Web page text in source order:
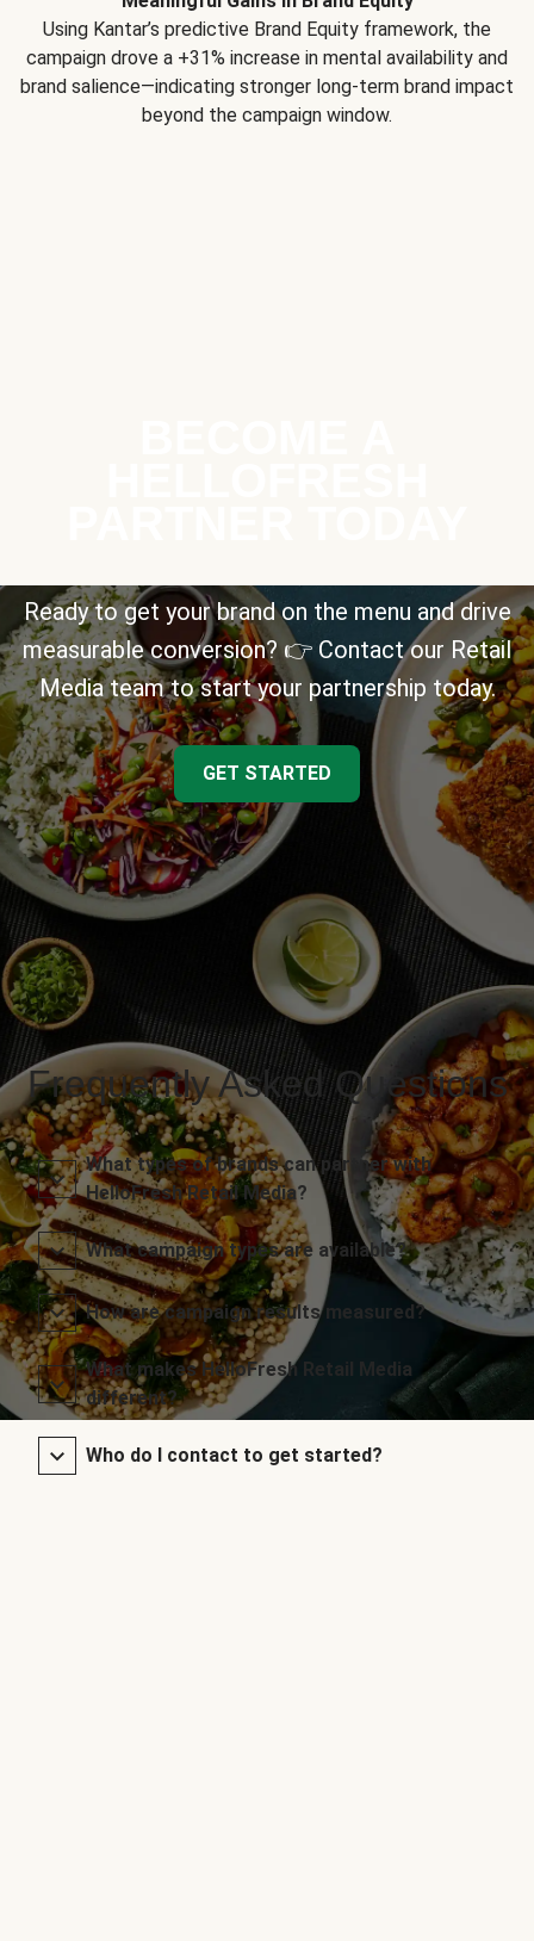
Using Kantar’s predictive Brand Equity framework, the
campaign drove a +31% increase in mental availability and
brand salience—indicating stronger long-term brand impact
beyond the campaign window.
Ready to get your brand on the menu and drive
measurable conversion? 👉 Contact our Retail
Media team to start your partnership today.
GET STARTED
Frequently Asked Questions
What types of brands can partner with
HelloFresh Retail Media?
What campaign types are available?
How are campaign results measured?
What makes HelloFresh Retail Media
different?
Who do I contact to get started?